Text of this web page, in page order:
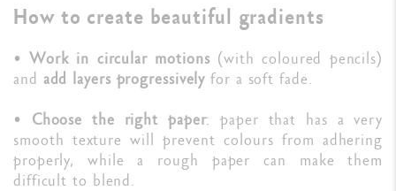
How to create beautiful gradients
•Work in circular motions(with coloured pencils)
and add layers progressively for a soft fade.
• Choose the right paper: paper that has a very
smooth texture will prevent colours from adhering
properly, while a rough paper can make them
difficult to blend.